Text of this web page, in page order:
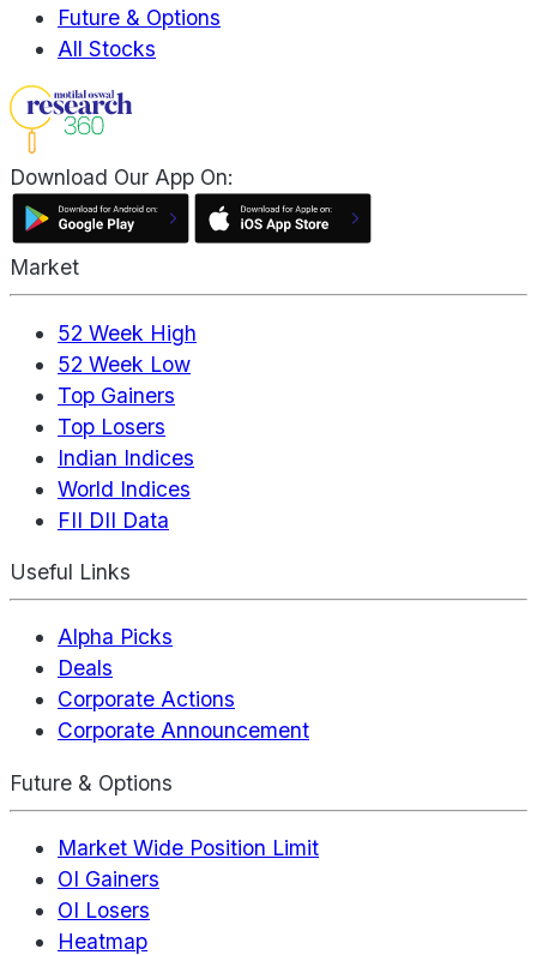
Future & Options
All Stocks
Download Our App On:
Market
52 Week High
52 Week Low
Top Gainers
Top Losers
Indian Indices
World Indices
FII DII Data
Useful Links
Alpha Picks
Deals
Corporate Actions
Corporate Announcement
Future & Options
Market Wide Position Limit
OI Gainers
OI Losers
Heatmap